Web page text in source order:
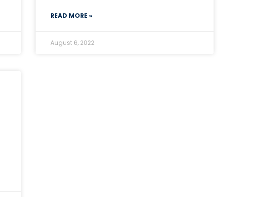
READ MORE »
August 6, 2022